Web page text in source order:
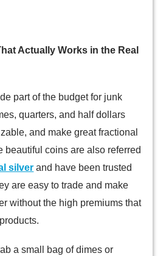
Actually Works in the Real
part of the budget for junk
quarters, and half dollars
and make great fractional
beautiful coins are also referred
silver and have been trusted
are easy to trade and make
without the high premiums that
a small bag of dimes or